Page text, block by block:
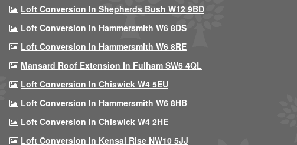
Loft Conversion In Shepherds Bush W12 9BD
Loft Conversion In Hammersmith W6 8DS
Loft Conversion In Hammersmith W6 8RE
Mansard Roof Extension In Fulham SW6 4QL
Loft Conversion In Chiswick W4 5EU
Loft Conversion In Hammersmith W6 8HB
Loft Conversion In Chiswick W4 2HE
Loft Conversion In Kensal Rise NW10 5JJ